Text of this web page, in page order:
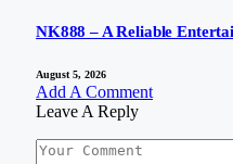
NK888 – A Reliable
August 5, 2026
Add A Comment
Leave A Reply